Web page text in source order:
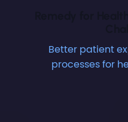
Better patient
processes for